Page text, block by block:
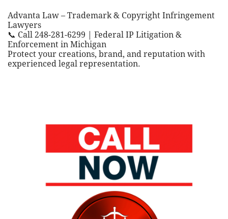
Advanta Law – Trademark & Copyright Infringement
Lawyers
📞 Call 248-281-6299 | Federal IP Litigation &
Enforcement in Michigan
Protect your creations, brand, and reputation with
experienced legal representation.